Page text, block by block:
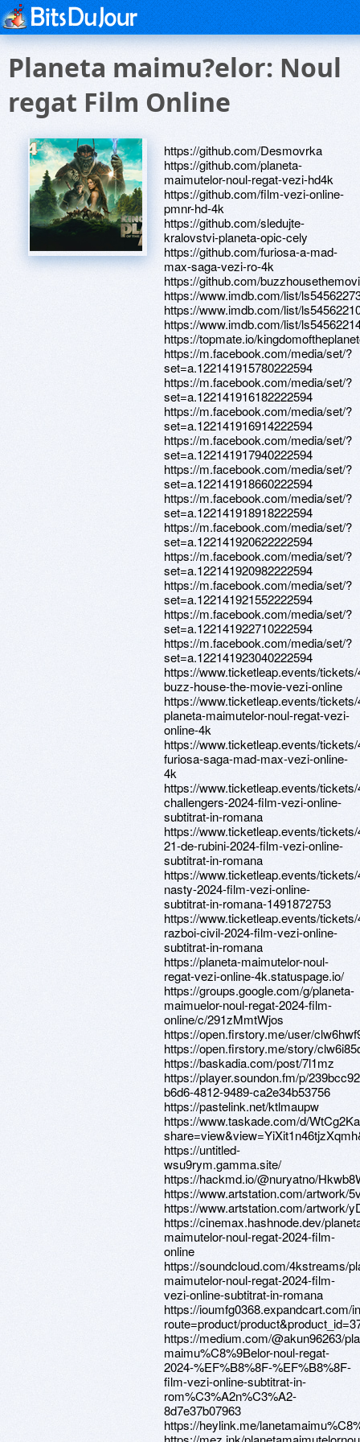
Planeta maimu?elor: Noul
regat Film Online
https://github.com/Desmovrka
https://github.com/planeta-
maimutelor-noul-regat-vezi-hd4k
https://github.com/film-vezi-online-
pmnr-hd-4k
https://github.com/sledujte-
kralovstvi-planeta-opic-cely
https://github.com/furiosa-a-mad-
max-saga-vezi-ro-4k
https://github.com/
https://www.imdb.com/list/
https://www.imdb.com/list/
https://www.imdb.com/list/
https://topmate.io/
https://m.facebook.com/media/set/?
set=a.122141915780222594
https://m.facebook.com/media/set/?
set=a.122141916182222594
https://m.facebook.com/media/set/?
set=a.122141916914222594
https://m.facebook.com/media/set/?
set=a.122141917940222594
https://m.facebook.com/media/set/?
set=a.122141918660222594
https://m.facebook.com/media/set/?
set=a.122141918918222594
https://m.facebook.com/media/set/?
set=a.122141920622222594
https://m.facebook.com/media/set/?
set=a.122141920982222594
https://m.facebook.com/media/set/?
set=a.122141921552222594
https://m.facebook.com/media/set/?
set=a.122141922710222594
https://m.facebook.com/media/set/?
set=a.122141923040222594
https://www.ticketleap.events/
buzz-house-the-movie-vezi-online
https://www.ticketleap.events/
planeta-maimutelor-noul-regat-vezi-
online-4k
https://www.ticketleap.events/
furiosa-saga-mad-max-vezi-online-
4k
https://www.ticketleap.events/
challengers-2024-film-vezi-online-
subtitrat-in-romana
https://www.ticketleap.events/
21-de-rubini-2024-film-vezi-online-
subtitrat-in-romana
https://www.ticketleap.events/
nasty-2024-film-vezi-online-
subtitrat-in-romana-1491872753
https://www.ticketleap.events/
razboi-civil-2024-film-vezi-online-
subtitrat-in-romana
https://planeta-maimutelor-noul-
regat-vezi-online-4k.statuspage.io/
https://groups.google.com/g/planeta-
maimuelor-noul-regat-2024-film-
online/c/291zMmtWjos
https://open.firstory.me/user/
https://open.firstory.me/story/
https://baskadia.com/post/7l1mz
https://player.soundon.fm/p/
b6d6-4812-9489-ca2e34b53756
https://pastelink.net/ktlmaupw
https://www.taskade.com/d/
https://untitled-
wsu9rym.gamma.site/
https://hackmd.io/@nuryatno/
https://www.artstation.com/artwork/
https://www.artstation.com/artwork/
https://cinemax.hashnode.dev/
maimutelor-noul-regat-2024-film-
online
https://soundcloud.com/4kstreams/
maimutelor-noul-regat-2024-film-
vezi-online-subtitrat-in-romana
https://ioumfg0368.expandcart.com/
route=product/
https://medium.com/@akun96263/
maimu%C8%9Belor-noul-regat-
2024-%EF%B8%8F-%EF%B8%8F-
film-vezi-online-subtitrat-in-
rom%C3%A2n%C3%A2-
8d7e37b07963
https://heylink.me/